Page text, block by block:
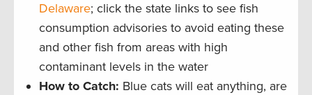
Delaware; click the state links to see fish
consumption advisories to avoid eating these
and other fish from areas with high
contaminant levels in the water
How to Catch: Blue cats will eat anything, are